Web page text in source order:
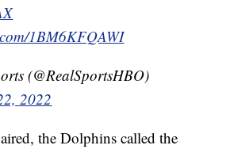
1BM6KFQAWI
(@RealSportsHBO)
2022
the Dolphins called the